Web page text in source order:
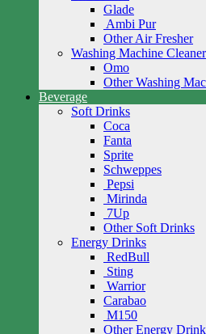
Glade
Ambi Pur
Other Air Fresher
Washing Machine Cleaner
Omo
Other Washing
Beverage
Soft Drinks
Coca
Fanta
Sprite
Schweppes
Pepsi
Mirinda
7Up
Other Soft Drinks
Energy Drinks
RedBull
Sting
Warrior
Carabao
M150
Other Energy